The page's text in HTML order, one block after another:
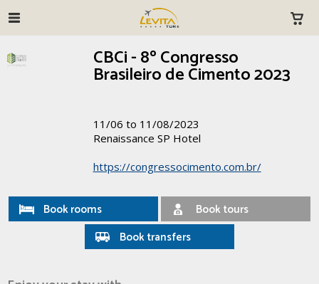
CBCi - 8º Congresso
Brasileiro de Cimento 2023
11/06 to 11/08/2023
Renaissance SP Hotel
https://congressocimento.com.br/
Book rooms
Book tours
Book transfers